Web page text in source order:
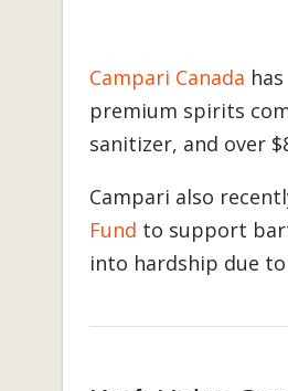
Campari Canada
premium spirits
sanitizer, and over
Campari also
Fund to support
into hardship due to